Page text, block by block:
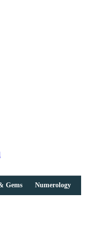
Gems Numerology